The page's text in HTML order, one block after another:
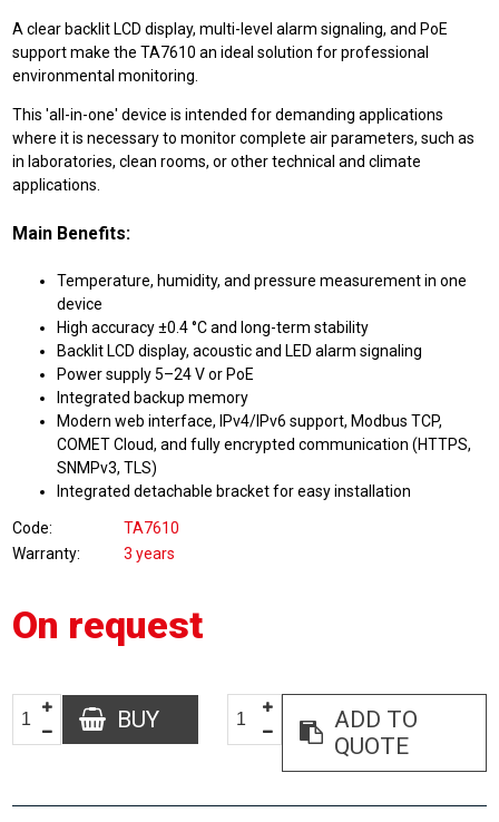
A clear backlit LCD display, multi-level alarm signaling, and PoE
support make the TA7610 an ideal solution for professional
environmental monitoring.
This 'all-in-one' device is intended for demanding applications
where it is necessary to monitor complete air parameters, such as
in laboratories, clean rooms, or other technical and climate
applications.
Main Benefits:
Temperature, humidity, and pressure measurement in one
device
High accuracy ±0.4 °C and long-term stability
Backlit LCD display, acoustic and LED alarm signaling
Power supply 5–24 V or PoE
Integrated backup memory
Modern web interface, IPv4/IPv6 support, Modbus TCP,
COMET Cloud, and fully encrypted communication (HTTPS,
SNMPv3, TLS)
Integrated detachable bracket for easy installation
Code
TA7610
Warranty
3 years
On request
BUY
ADD TO
QUOTE